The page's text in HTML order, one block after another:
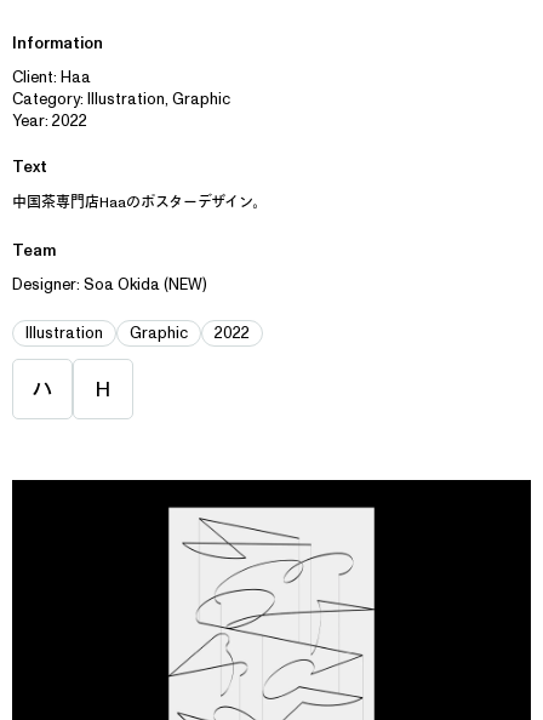
Information
Client: Haa
Category: Illustration, Graphic
Year: 2022
Text
中国茶専門店Haaのポスターデザイン。
Team
Designer: Soa Okida (NEW)
Illustration Graphic 2022
ハ H